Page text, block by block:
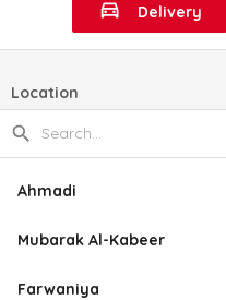
Delivery
Location
Ahmadi
Mubarak Al-Kabeer
Farwaniya